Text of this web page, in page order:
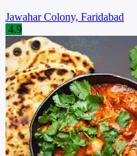
Jawahar Colony, Faridabad
4.9